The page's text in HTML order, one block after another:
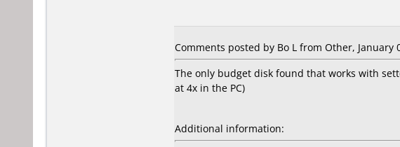
Comments posted by Bo L from Other, January
The only budget disk found that works with
at 4x in the PC)
Additional information: